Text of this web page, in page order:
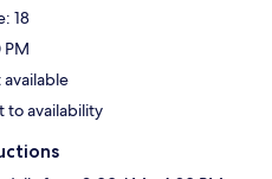
18
PM
to availability